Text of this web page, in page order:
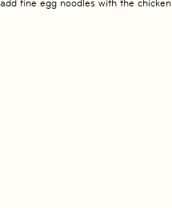
fine egg noodles with the chicken